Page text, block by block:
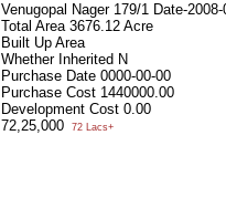
Venugopal Nager 179/1 Date-
Total Area 3676.12 Acre
Built Up Area
Whether Inherited N
Purchase Date 0000-00-00
Purchase Cost 1440000.00
Development Cost 0.00
72,25,000
72 Lacs+